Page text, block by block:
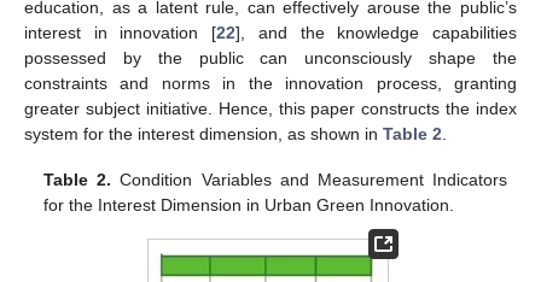
education, as a latent rule, can effectively arouse the public’s
interest in innovation [22], and the knowledge capabilities
possessed by the public can unconsciously shape the
constraints and norms in the innovation process, granting
greater subject initiative. Hence, this paper constructs the index
system for the interest dimension, as shown in Table 2
Table 2. Condition Variables and Measurement Indicators
for the Interest Dimension in Urban Green Innovation.